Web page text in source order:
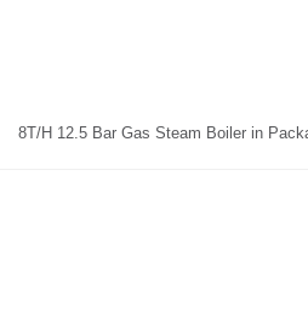
8T/H 12.5 Bar Gas Steam Boiler in